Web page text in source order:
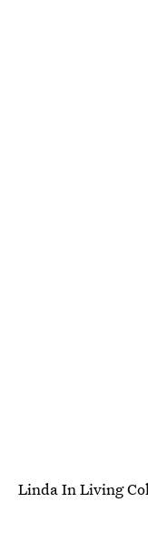
Linda In Living